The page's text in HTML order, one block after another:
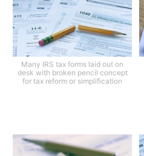
Many IRS tax forms laid out on
desk with broken pencil concept
for tax reform or simplification